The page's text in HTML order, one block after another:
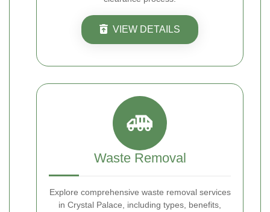
VIEW DETAILS
Waste Removal
Explore comprehensive waste removal services
in Crystal Palace, including types, benefits,